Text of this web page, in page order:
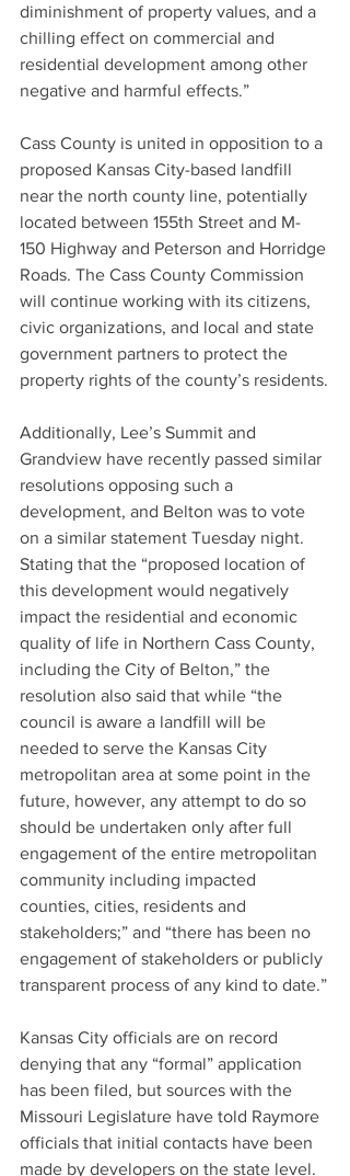
diminishment of property values, and a
chilling effect on commercial and
residential development among other
negative and harmful effects.”
Cass County is united in opposition to a
proposed Kansas City-based landfill
near the north county line, potentially
located between 155th Street and M-
150 Highway and Peterson and Horridge
Roads. The Cass County Commission
will continue working with its citizens,
civic organizations, and local and state
government partners to protect the
property rights of the county’s residents.
Additionally, Lee’s Summit and
Grandview have recently passed similar
resolutions opposing such a
development, and Belton was to vote
on a similar statement Tuesday night.
Stating that the “proposed location of
this development would negatively
impact the residential and economic
quality of life in Northern Cass County,
including the City of Belton,” the
resolution also said that while “the
council is aware a landfill will be
needed to serve the Kansas City
metropolitan area at some point in the
future, however, any attempt to do so
should be undertaken only after full
engagement of the entire metropolitan
community including impacted
counties, cities, residents and
stakeholders;” and “there has been no
engagement of stakeholders or publicly
transparent process of any kind to date.”
Kansas City officials are on record
denying that any “formal” application
has been filed, but sources with the
Missouri Legislature have told Raymore
officials that initial contacts have been
made by developers on the state level.